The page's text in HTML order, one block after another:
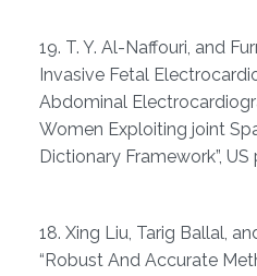
19. T. Y. Al-Naffouri, and
Invasive Fetal
Abdominal
Women Exploiting joint
Dictionary Framework”,
18. Xing Liu, Tarig Ballal,
“Robust And Accurate